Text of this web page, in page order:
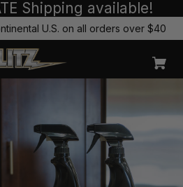
Shipping available!
U.S. on all orders over $40